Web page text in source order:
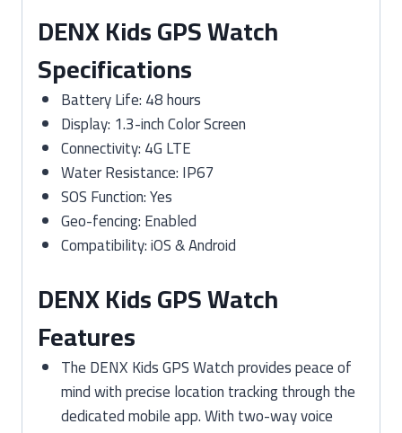
DENX Kids GPS Watch
Specifications
Battery Life: 48 hours
Display: 1.3-inch Color Screen
Connectivity: 4G LTE
Water Resistance: IP67
SOS Function: Yes
Geo-fencing: Enabled
Compatibility: iOS & Android
DENX Kids GPS Watch
Features
The DENX Kids GPS Watch provides peace of
mind with precise location tracking through the
dedicated mobile app. With two-way voice